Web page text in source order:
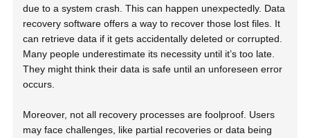
due to a system crash. This can happen unexpectedly. Data
recovery software offers a way to recover those lost files. It
can retrieve data if it gets accidentally deleted or corrupted.
Many people underestimate its necessity until it’s too late.
They might think their data is safe until an unforeseen error
occurs.
Moreover, not all recovery processes are foolproof. Users
may face challenges, like partial recoveries or data being